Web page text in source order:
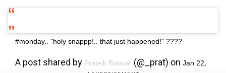
#monday.. "holy snappp!.. that just happened!" ????
A post shared by Prateik Babbar (@_prat) on Jan 22,